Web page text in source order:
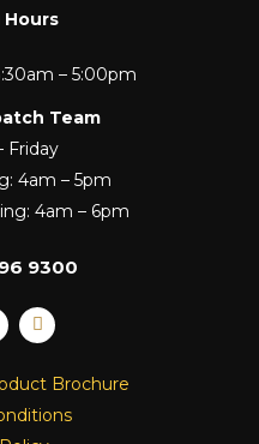
– 5:00pm
Team
Friday
4am – 5pm
4am – 6pm
9300
L
i
n
e
d
i
Brochure